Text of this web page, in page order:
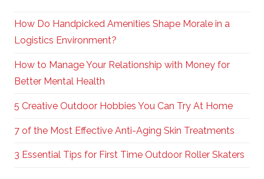
How Do Handpicked Amenities Shape Morale in a
Logistics Environment?
How to Manage Your Relationship with Money for
Better Mental Health
5 Creative Outdoor Hobbies You Can Try At Home
7 of the Most Effective Anti-Aging Skin Treatments
3 Essential Tips for First Time Outdoor Roller Skaters